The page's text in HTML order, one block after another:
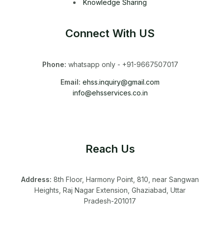
Knowledge Sharing
Connect With US
Phone: whatsapp only - +91-9667507017
Email: ehss.inquiry@gmail.com
info@ehsservices.co.in
Reach Us
Address: 8th Floor, Harmony Point, 810, near Sangwan
Heights, Raj Nagar Extension, Ghaziabad, Uttar
Pradesh-201017